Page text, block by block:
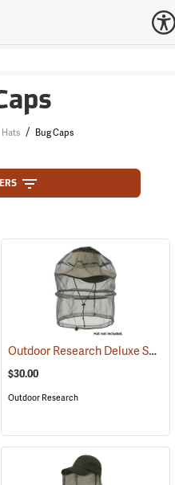
Hats / Bug Caps
(20109) Outdoor Research Deluxe Spring Ring Headnet
$30.00
Outdoor Research